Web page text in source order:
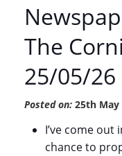
The
25/05/26
Posted on: 25th May
I’ve come out
chance to